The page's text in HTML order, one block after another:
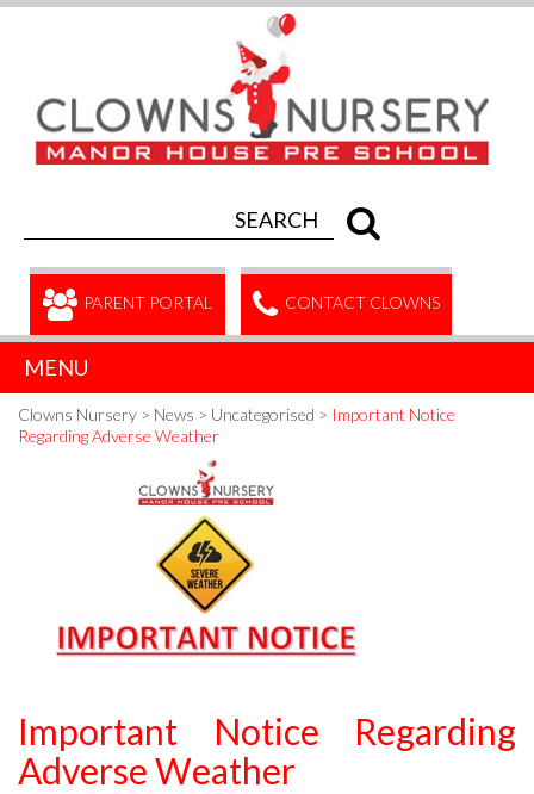
PARENT PORTAL CONTACT CLOWNS
MENU
Clowns Nursery > News > Uncategorised > Important Notice
Regarding Adverse Weather
Important Notice Regarding
Adverse Weather